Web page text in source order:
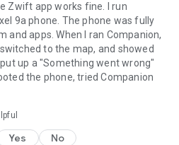
Zwift app works fine. I run
9a phone. The phone was fully
and apps. When I ran Companion,
to the map, and showed
up a "Something went wrong"
the phone, tried Companion
Yes No